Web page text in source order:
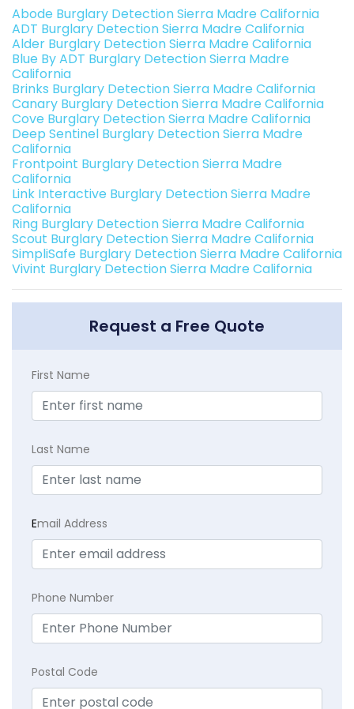
Abode Burglary Detection Sierra Madre California
ADT Burglary Detection Sierra Madre California
Alder Burglary Detection Sierra Madre California
Blue By ADT Burglary Detection Sierra Madre
California
Brinks Burglary Detection Sierra Madre California
Canary Burglary Detection Sierra Madre California
Cove Burglary Detection Sierra Madre California
Deep Sentinel Burglary Detection Sierra Madre
California
Frontpoint Burglary Detection Sierra Madre
California
Link Interactive Burglary Detection Sierra Madre
California
Ring Burglary Detection Sierra Madre California
Scout Burglary Detection Sierra Madre California
SimpliSafe Burglary Detection Sierra Madre California
Vivint Burglary Detection Sierra Madre California
Request a Free Quote
First Name
Last Name
Email Address
Phone Number
Postal Code